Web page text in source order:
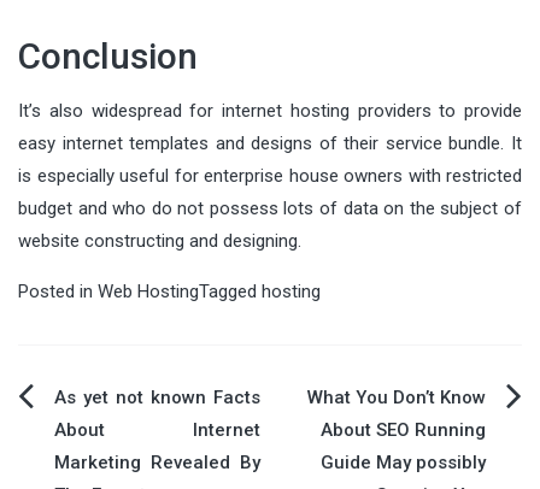
Conclusion
It’s also widespread for internet hosting providers to provide
easy internet templates and designs of their service bundle. It
is especially useful for enterprise house owners with restricted
budget and who do not possess lots of data on the subject of
website constructing and designing.
Posted in Web HostingTagged hosting
Post
navigation
As yet not known Facts
About Internet
Marketing Revealed By
What You Don’t Know
About SEO Running
Guide May possibly